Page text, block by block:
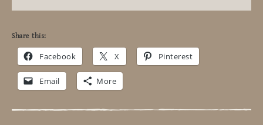
Share this:
Facebook X Pinterest
Email More